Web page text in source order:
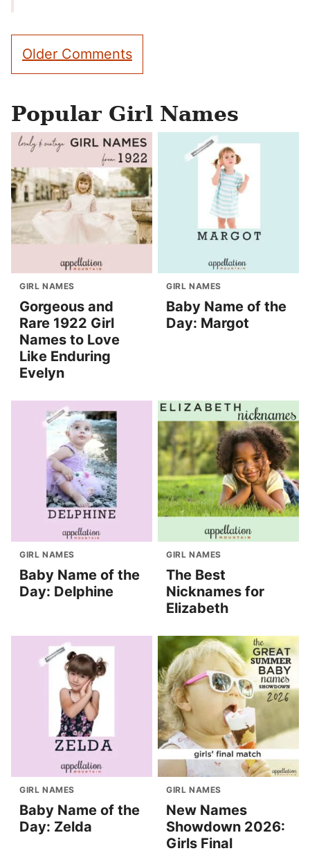
Comment
navigation
Older Comments
Popular Girl Names
GIRL NAMES
Gorgeous and
Rare 1922 Girl
Names to Love
Like Enduring
Evelyn
GIRL NAMES
Baby Name of the
Day: Margot
GIRL NAMES
Baby Name of the
Day: Delphine
GIRL NAMES
The Best
Nicknames for
Elizabeth
GIRL NAMES
Baby Name of the
Day: Zelda
GIRL NAMES
New Names
Showdown 2026:
Girls Final